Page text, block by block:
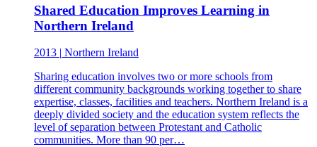
Shared Education Improves Learning in
Northern Ireland
2013 | Northern Ireland
Sharing education involves two or more schools from
different community backgrounds working together to share
expertise, classes, facilities and teachers. Northern Ireland is a
deeply divided society and the education system reflects the
level of separation between Protestant and Catholic
communities. More than 90 per…